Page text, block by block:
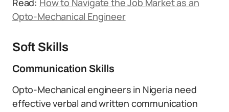
Read: How to Navigate the Job Market as an
Opto-Mechanical Engineer
Soft Skills
Communication Skills
Opto-Mechanical engineers in Nigeria need
effective verbal and written communication